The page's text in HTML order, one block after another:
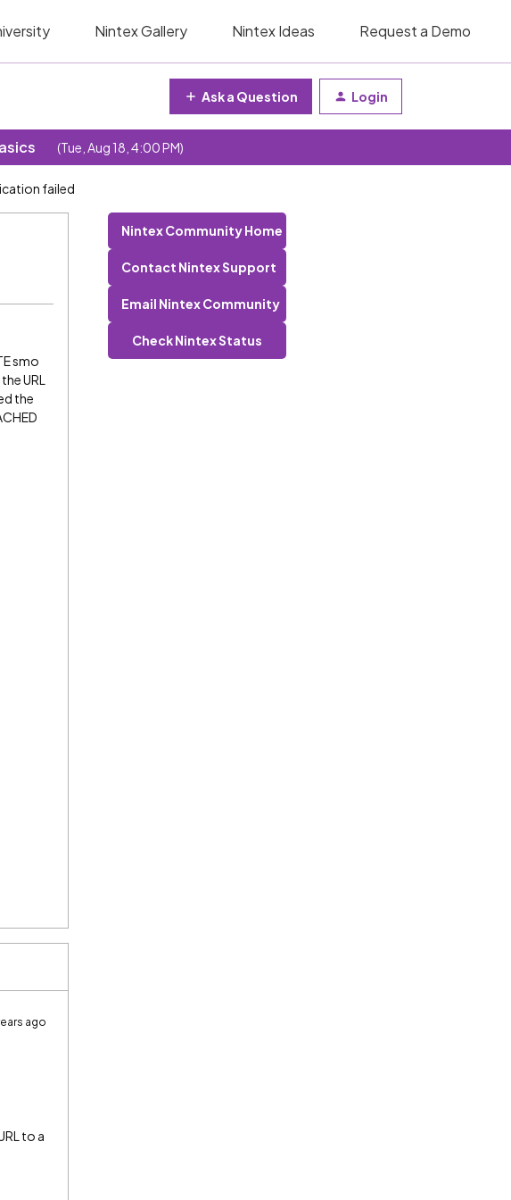
Nintex Gallery Nintex Ideas Request a Demo
Ask a Question Login
(Tue, Aug 18, 4:00 PM)
failed
smo
URL
the
ago
to a
Nintex Community Home
Contact Nintex Support
Email Nintex Community
Check Nintex Status